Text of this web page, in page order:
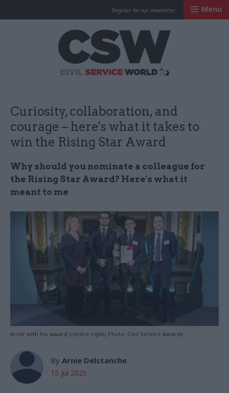
Register for our newsletter Menu
Curiosity, collaboration, and
courage – here's what it takes to
win the Rising Star Award
Why should you nominate a colleague for
the Rising Star Award? Here's what it
meant to me
Arnie with his award (centre right) Photo: Civil Service Awards
By Arnie Delstanche
15 Jul 2025